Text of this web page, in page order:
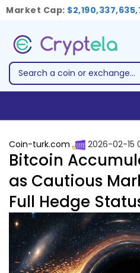
Market Cap:
Coin-turk.com 2026-02-15
Bitcoin
as Cautious
Full Hedge